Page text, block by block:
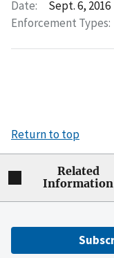
Date:
Sept. 6, 2016
Enforcement Types:
Return to top
Related
Information